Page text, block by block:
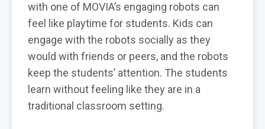
with one of MOVIA’s engaging robots can
feel like playtime for students. Kids can
engage with the robots socially as they
would with friends or peers, and the robots
keep the students’ attention. The students
learn without feeling like they are in a
traditional classroom setting.